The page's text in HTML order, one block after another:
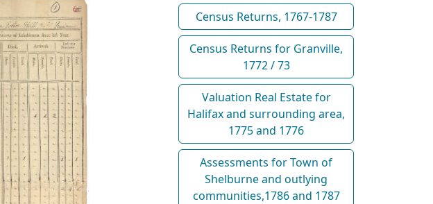
Census Returns, 1767-1787
Census Returns for Granville,
1772 / 73
Valuation Real Estate for
Halifax and surrounding area,
1775 and 1776
Assessments for Town of
Shelburne and outlying
communities,1786 and 1787